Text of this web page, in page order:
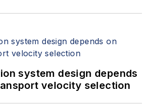
system design depends
velocity selection